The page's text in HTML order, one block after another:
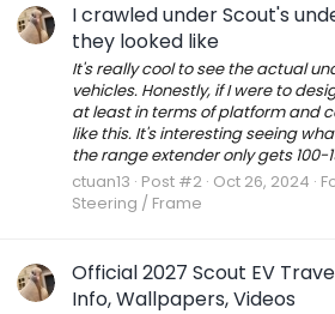
I crawled under Scout's
they looked like
It's really cool to see the actual
vehicles. Honestly, if I were to
at least in terms of platform and
like this. It's interesting seeing
the range extender only gets 100-
ctuan13 Post #2 Oct 26, 2024
Steering / Frame
Official 2027 Scout EV
Info, Wallpapers, Videos